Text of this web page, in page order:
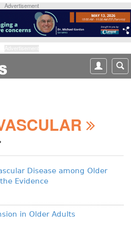
Advertisement
Disease among Older
Evidence
in Older Adults